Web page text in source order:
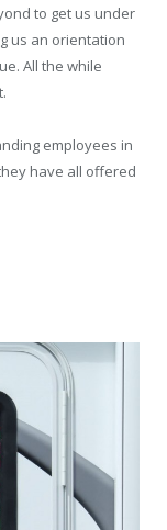
to get us under
us an orientation
All the while
employees in
have all offered